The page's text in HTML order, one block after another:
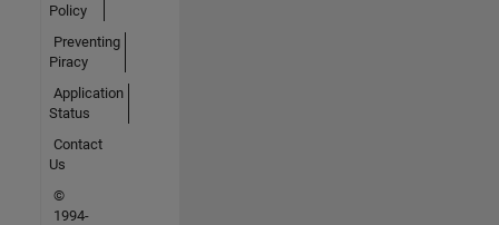
Policy
Preventing
Piracy
Application
Status
Contact
Us
©
1994-